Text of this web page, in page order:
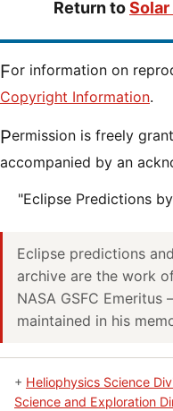
Return toSolar
For information on
Copyright Information.
Permission is freely granted to reproduce this data when
accompanied by an
"Eclipse Predictions
Eclipse predictions
archive are the work
NASA GSFC Emeritus
maintained in his
+ Heliophysics Science
Science and Exploration